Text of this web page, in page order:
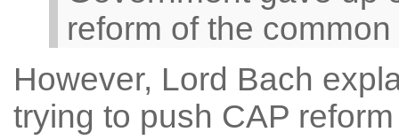
reform of the
However, Lord Bach
trying to push CAP